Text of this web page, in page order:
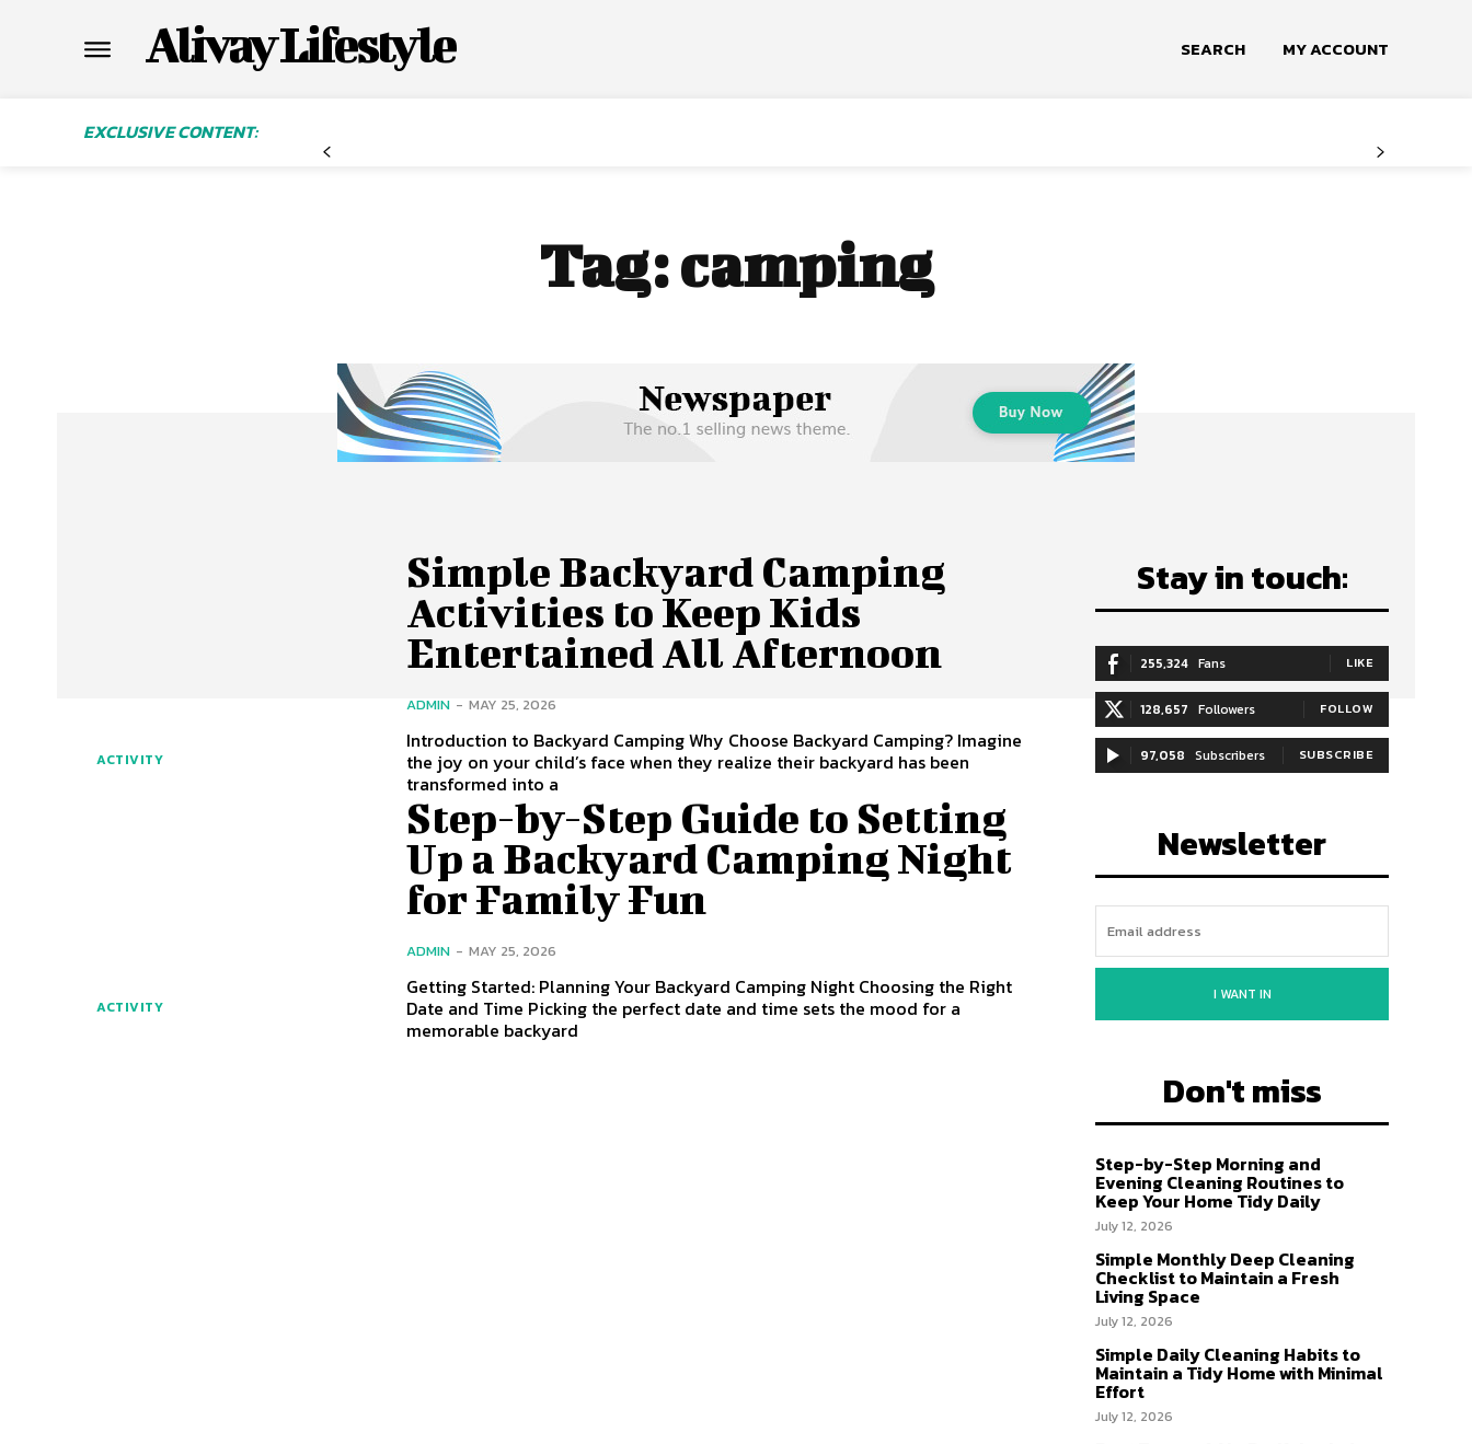
Alivay Lifestyle SEARCH MY ACCOUNT
EXCLUSIVE CONTENT:
Tag:camping
ACTIVITY
Simple Backyard Camping
Activities to Keep Kids
Entertained All Afternoon
ADMIN - MAY 25, 2026
Introduction to Backyard Camping Why Choose Backyard Camping? Imagine
the joy on your child’s face when they realize their backyard has been
transformed into a
ACTIVITY
Step-by-Step Guide to Setting
Up a Backyard Camping Night
for Family Fun
ADMIN - MAY 25, 2026
Getting Started: Planning Your Backyard Camping Night Choosing the Right
Date and Time Picking the perfect date and time sets the mood for a
memorable backyard
Stay in touch:
255,324 Fans LIKE
128,657 Followers FOLLOW
97,058 Subscribers SUBSCRIBE
Newsletter
I WANT IN
Don't miss
Step-by-Step Morning and
Evening Cleaning Routines to
Keep Your Home Tidy Daily
July 12, 2026
Simple Monthly Deep Cleaning
Checklist to Maintain a Fresh
Living Space
July 12, 2026
Simple Daily Cleaning Habits to
Maintain a Tidy Home with Minimal
Effort
July 12, 2026